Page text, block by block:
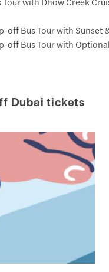
off Bus Tour with Sunset
off Bus Tour with
Dubai tickets